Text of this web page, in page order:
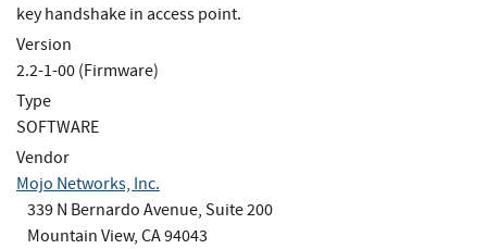
key handshake in access point.
Version
2.2-1-00 (Firmware)
Type
SOFTWARE
Vendor
Mojo Networks, Inc.
339 N Bernardo Avenue, Suite 200
Mountain View, CA 94043